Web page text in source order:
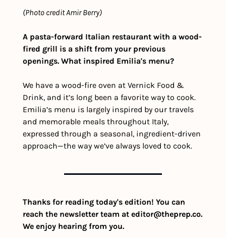
(Photo credit Amir Berry)
A pasta-forward Italian restaurant with a wood-
fired grill is a shift from your previous
openings. What inspired Emilia's menu?
We have a wood-fire oven at Vernick Food &
Drink, and it’s long been a favorite way to cook.
Emilia’s menu is largely inspired by our travels
and memorable meals throughout Italy,
expressed through a seasonal, ingredient-driven
approach—the way we’ve always loved to cook.
Thanks for reading today's edition! You can
reach the newsletter team at editor@theprep.co.
We enjoy hearing from you.